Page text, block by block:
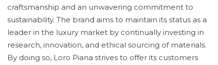
craftsmanship and an unwavering commitment to
sustainability. The brand aims to maintain its status as a
leader in the luxury market by continually investing in
research, innovation, and ethical sourcing of materials.
By doing so, Loro Piana strives to offer its customers